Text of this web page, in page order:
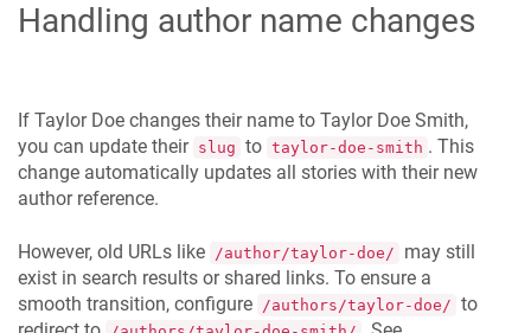
Handling author name changes
If Taylor Doe changes their name to Taylor Doe Smith,
you can update their slug to taylor-doe-smith . This
change automatically updates all stories with their new
author reference.
However, old URLs like /author/taylor-doe/
may still
exist in search results or shared links. To ensure a
smooth transition, configure
/authors/taylor-doe/ to